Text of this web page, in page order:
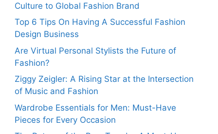
Culture to Global Fashion Brand
Top 6 Tips On Having A Successful Fashion
Design Business
Are Virtual Personal Stylists the Future of
Fashion?
Ziggy Zeigler: A Rising Star at the Intersection
of Music and Fashion
Wardrobe Essentials for Men: Must-Have
Pieces for Every Occasion